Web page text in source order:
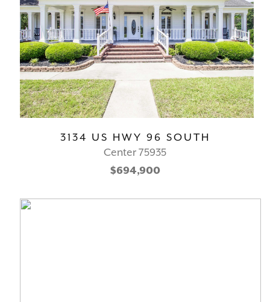
3134 US HWY 96 SOUTH
Center 75935
$694,900